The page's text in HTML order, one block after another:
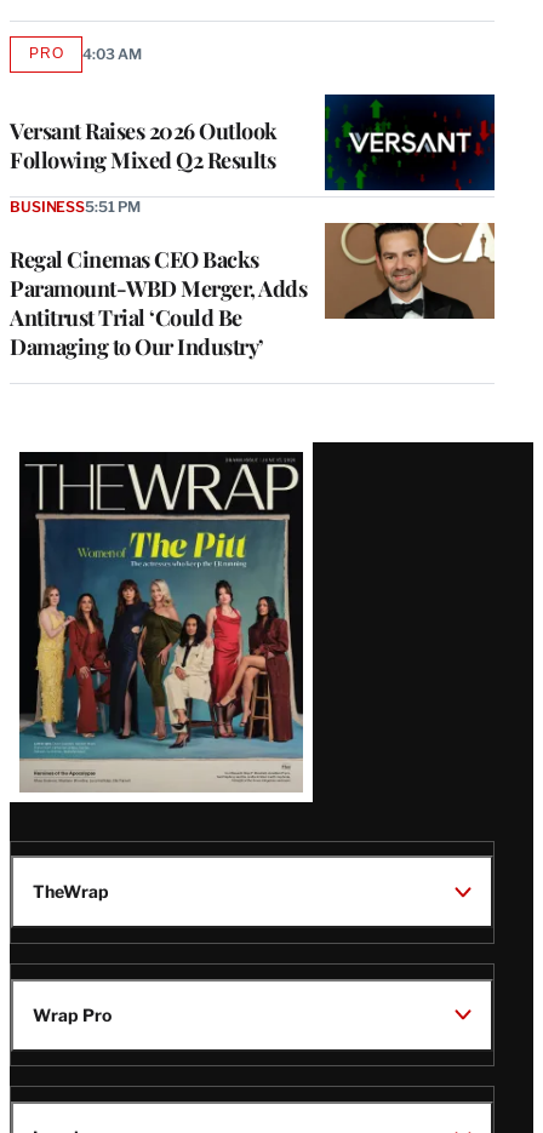
Versant Raises 2026 Outlook
Following Mixed Q2 Results
PROAVAILABLE
4:03 AM
Regal Cinemas CEO Backs
Paramount-WBD Merger, Adds
Antitrust Trial ‘Could Be
Damaging to Our Industry’
BUSINESS5:51 PM
Latest
Magazine
Issue
TheWrap
Wrap Pro